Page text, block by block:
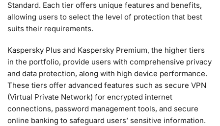
Standard. Each tier offers unique features and benefits,
allowing users to select the level of protection that best
suits their requirements.
Kaspersky Plus and Kaspersky Premium, the higher tiers
in the portfolio, provide users with comprehensive privacy
and data protection, along with high device performance.
These tiers offer advanced features such as secure VPN
(Virtual Private Network) for encrypted internet
connections, password management tools, and secure
online banking to safeguard users’ sensitive information.